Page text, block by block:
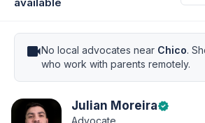
videocamNo local advocates near Chico.
who work with parents remotely.
Julian Moreiraverified
Advocate